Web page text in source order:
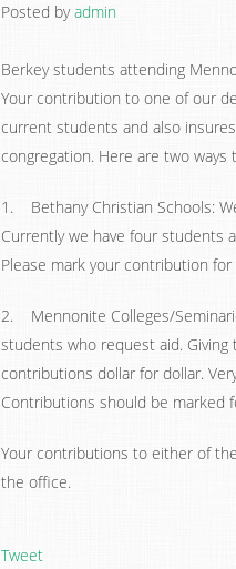
Posted byadmin
Berkey students attending
Your contribution to one of our
current students and also
congregation. Here are two ways
1. Bethany Christian Schools:
Currently we have four students
Please mark your contribution
2. Mennonite Colleges/
students who request aid.
contributions dollar for dollar.
Contributions should be marked
Your contributions to either of
the office.
Tweet